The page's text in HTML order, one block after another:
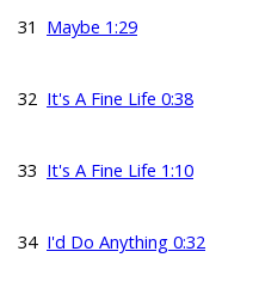
31 Maybe 1:29
32 It's A Fine Life 0:38
33 It's A Fine Life 1:10
34 I'd Do Anything 0:32